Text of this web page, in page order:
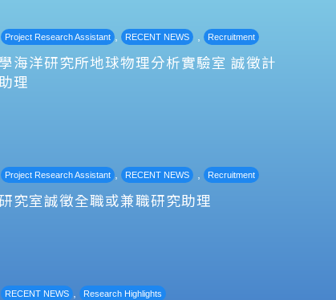
Project Research Assistant , RECENT NEWS , Recruitment
海洋研究所地球物理分析實驗室 誠徵計
理
Project Research Assistant , RECENT NEWS , Recruitment
究室誠徵全職或兼職研究助理
RECENT NEWS , Research Highlights